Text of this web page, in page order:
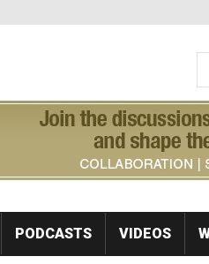
PODCASTS VIDEOS